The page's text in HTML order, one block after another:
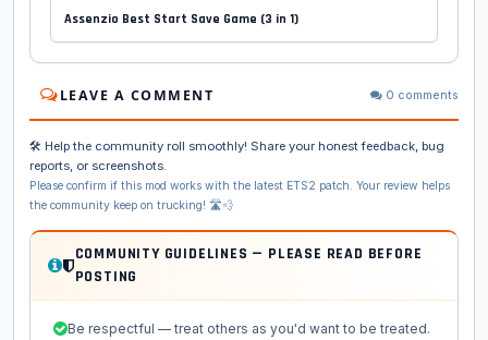
Assenzio Best Start Save Game (3 in 1)
LEAVE A COMMENT 0 comments
🛠️ Help the community roll smoothly! Share your honest feedback, bug
reports, or screenshots.
Please confirm if this mod works with the latest ETS2 patch. Your review helps
the community keep on trucking! 🛣️💨
COMMUNITY GUIDELINES — PLEASE READ BEFORE
POSTING
Be respectful — treat others as you'd want to be treated.